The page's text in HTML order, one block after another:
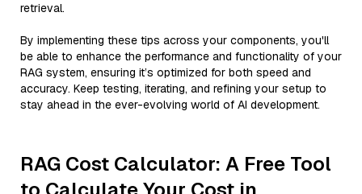
retrieval.
By implementing these tips across your components, you'll
be able to enhance the performance and functionality of your
RAG system, ensuring it’s optimized for both speed and
accuracy. Keep testing, iterating, and refining your setup to
stay ahead in the ever-evolving world of AI development.
RAG Cost Calculator: A Free Tool